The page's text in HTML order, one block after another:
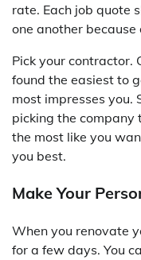
rate. Each job quote
one another because
Pick your contractor.
found the easiest to
most impresses you.
picking the company
the most like you
you best.
Make Your
When you renovate
for a few days. You